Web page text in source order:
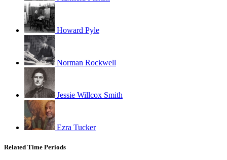
Howard Pyle
Norman Rockwell
Jessie Willcox Smith
Ezra Tucker
Related Time Periods